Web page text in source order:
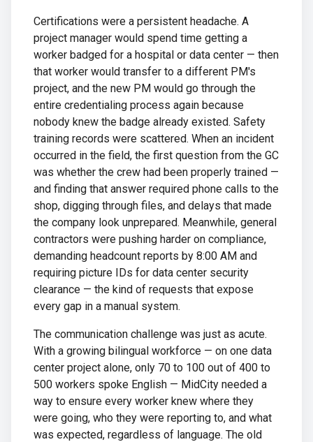
Certifications were a persistent headache. A
project manager would spend time getting a
worker badged for a hospital or data center — then
that worker would transfer to a different PM's
project, and the new PM would go through the
entire credentialing process again because
nobody knew the badge already existed. Safety
training records were scattered. When an incident
occurred in the field, the first question from the GC
was whether the crew had been properly trained —
and finding that answer required phone calls to the
shop, digging through files, and delays that made
the company look unprepared. Meanwhile, general
contractors were pushing harder on compliance,
demanding headcount reports by 8:00 AM and
requiring picture IDs for data center security
clearance — the kind of requests that expose
every gap in a manual system.
The communication challenge was just as acute.
With a growing bilingual workforce — on one data
center project alone, only 70 to 100 out of 400 to
500 workers spoke English — MidCity needed a
way to ensure every worker knew where they
were going, who they were reporting to, and what
was expected, regardless of language. The old